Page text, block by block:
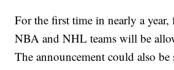
For the first time in nearly a year,
NBA and NHL teams will be
The announcement could also be